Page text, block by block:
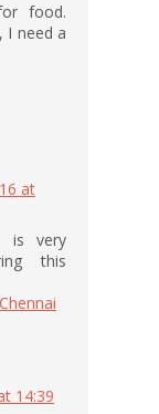
food.
I need a
at
is very
this
14:39